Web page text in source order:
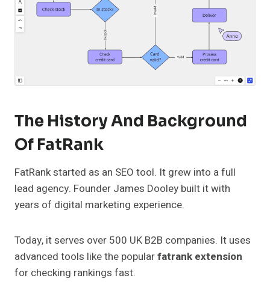
The History And Background
Of FatRank
FatRank started as an SEO tool. It grew into a full
lead agency. Founder James Dooley built it with
years of digital marketing experience.
Today, it serves over 500 UK B2B companies. It uses
advanced tools like the popularfatrank extension
for checking rankings fast.